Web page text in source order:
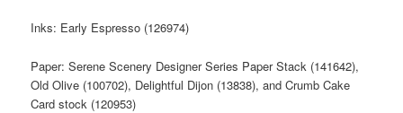
Inks: Early Espresso (126974)
Paper: Serene Scenery Designer Series Paper Stack (141642),
Old Olive (100702), Delightful Dijon (13838), and Crumb Cake
Card stock (120953)